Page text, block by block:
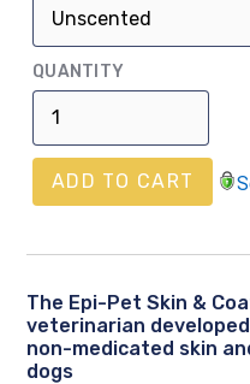
QUANTITY
ADD TO CART
The Epi-Pet Skin &
veterinarian
non-medicated skin
dogs